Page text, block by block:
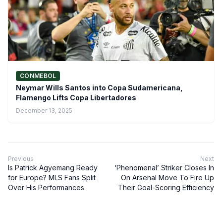
CONMEBOL
Neymar Wills Santos into Copa Sudamericana,
Flamengo Lifts Copa Libertadores
December 13, 2025
Previous
Is Patrick Agyemang Ready
for Europe? MLS Fans Split
Over His Performances
Next
‘Phenomenal’ Striker Closes In
On Arsenal Move To Fire Up
Their Goal-Scoring Efficiency